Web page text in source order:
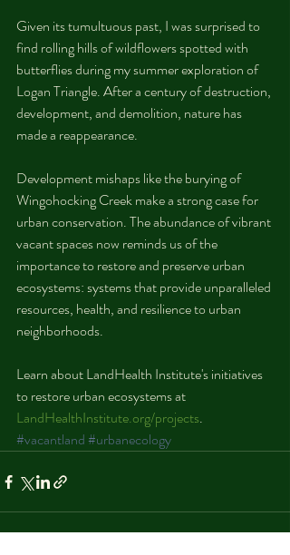
Given its tumultuous past, I was surprised to
find rolling hills of wildflowers spotted with
butterflies during my summer exploration of
Logan Triangle. After a century of destruction,
development, and demolition, nature has
made a reappearance.
Development mishaps like the burying of
Wingohocking Creek make a strong case for
urban conservation. The abundance of vibrant
vacant spaces now reminds us of the
importance to restore and preserve urban
ecosystems: systems that provide unparalleled
resources, health, and resilience to urban
neighborhoods.
Learn about LandHealth Institute's initiatives
to restore urban ecosystems at
LandHealthInstitute.org/projects.
#vacantland#urbanecology